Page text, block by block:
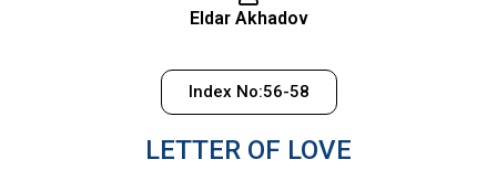
Eldar Akhadov
Index No:56-58
LETTER OF LOVE